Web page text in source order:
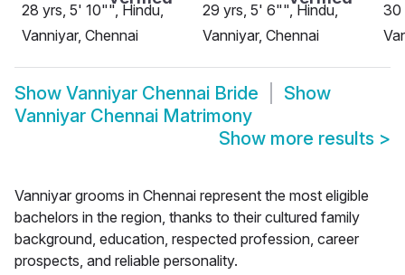
28 yrs, 5' 10"", Hindu,
Vanniyar, Chennai
29 yrs, 5' 6"", Hindu,
Vanniyar, Chennai
30
Show Vanniyar Chennai Bride
Show
Vanniyar Chennai Matrimony
Show more results >
Vanniyar grooms in Chennai represent the most eligible
bachelors in the region, thanks to their cultured family
background, education, respected profession, career
prospects, and reliable personality.